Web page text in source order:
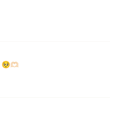
السنه الجايه بجيب مثل السياره 🥺🫶🏻